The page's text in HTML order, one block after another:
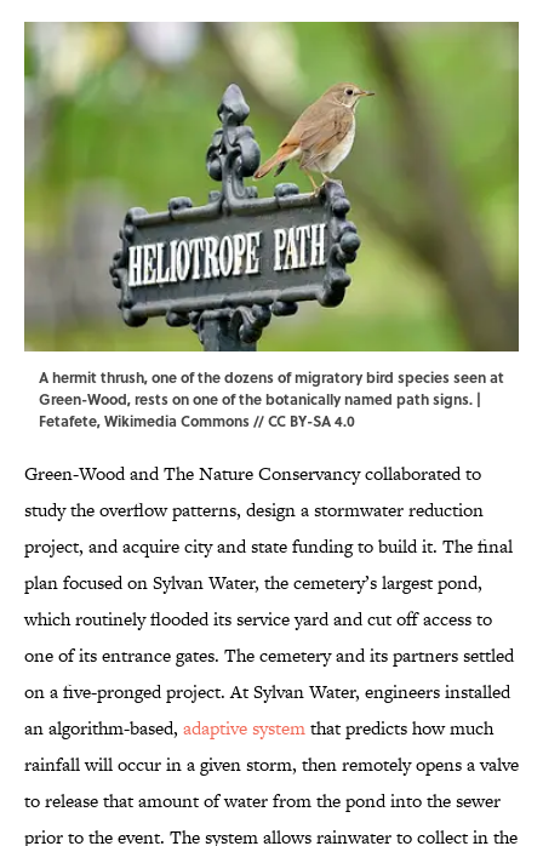
A hermit thrush, one of the dozens of migratory bird species seen at
Green-Wood, rests on one of the botanically named path signs. |
Fetafete,Wikimedia Commons//CC BY-SA 4.0
Green-Wood and The Nature Conservancy collaborated to
study the overflow patterns, design a stormwater reduction
project, and acquire city and state funding to build it. The final
plan focused on Sylvan Water, the cemetery’s largest pond,
which routinely flooded its service yard and cut off access to
one of its entrance gates. The cemetery and its partners settled
on a five-pronged project. At Sylvan Water, engineers installed
an algorithm-based, adaptive systemthat predicts how much
rainfall will occur in a given storm, then remotely opens a valve
to release that amount of water from the pond into the sewer
prior to the event. The system allows rainwater to collect in the